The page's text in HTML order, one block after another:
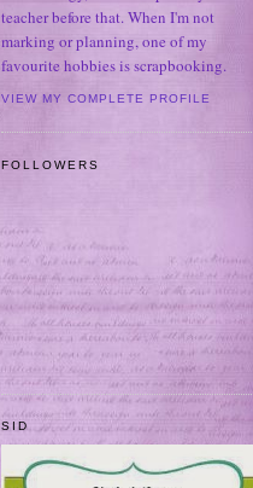
teacher before that. When I'm not
marking or planning, one of my
favourite hobbies is scrapbooking.
VIEW MY COMPLETE PROFILE
FOLLOWERS
SID